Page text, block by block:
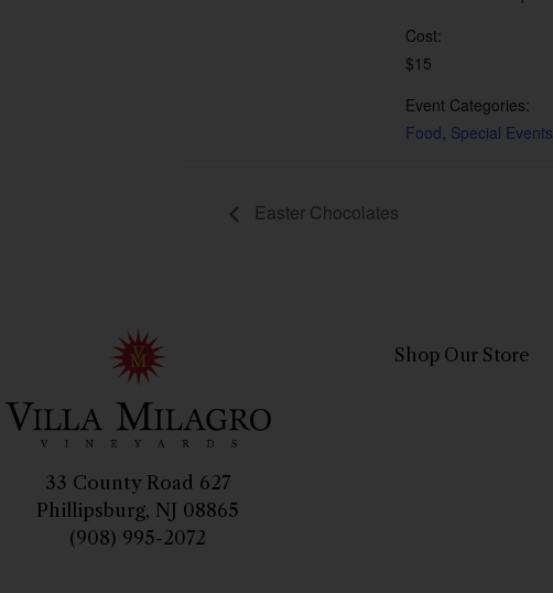
Cost:
$15
Event Categories:
Food Special Events
Easter Chocolates
33 County Road 627
Phillipsburg, NJ 08865
(908) 995-2072
Shop Our Store